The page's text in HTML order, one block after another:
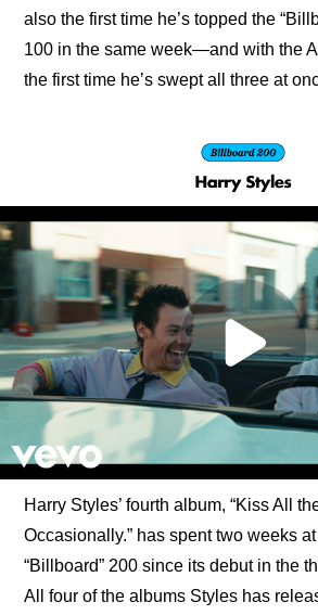
also the first time he’s topped the
100 in the same week—and with the
the first time he’s swept all three at
Harry Styles’ fourth album, “Kiss All
Occasionally.” has spent two weeks
“Billboard” 200 since its debut in the
All four of the albums Styles has